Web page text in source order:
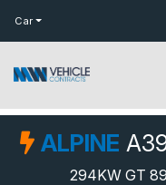
Car
ALPINE
294KW GT